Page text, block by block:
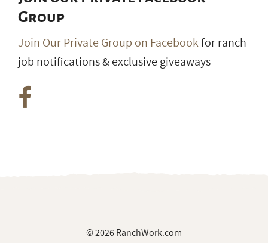
Group
Join Our Private Group on Facebookfor ranch
job notifications & exclusive giveaways
© 2026 RanchWork.com